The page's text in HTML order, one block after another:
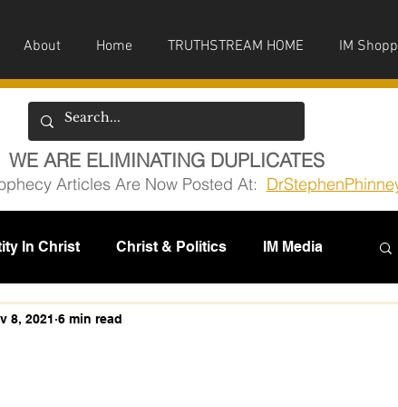
About Home TRUTHSTREAM HOME IM
WE ARE ELIMINATING DUPLICATES
Articles Are Now Posted At:
In Christ Christ & Politics IM Media
8, 2021 6 min read